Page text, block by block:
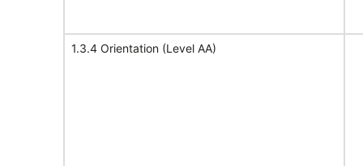
1.3.4 Orientation (Level AA)